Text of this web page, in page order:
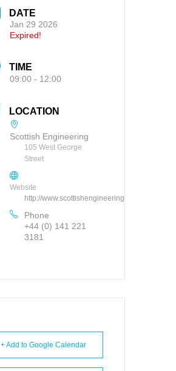
DATE
Jan 29 2026
Expired!
TIME
09:00 - 12:00
LOCATION
Scottish Engineering
105 West George
Street
Website
http://www.scottishengineering.org.uk
Phone
+44 (0) 141 221
3181
+ Add to Google Calendar